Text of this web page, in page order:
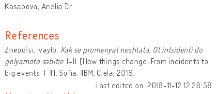
Kasabova, Anelia Dr.
References
Znepolsi, Ivaylo. Kak se promenyat neshtata. Ot intsidenti do
golyamoto sabitie. I-II. [How things change. From incidents to
big events. I-II]. Sofia: IIBM, Ciela, 2016.
Last edited on: 2018-11-12 12:28:58